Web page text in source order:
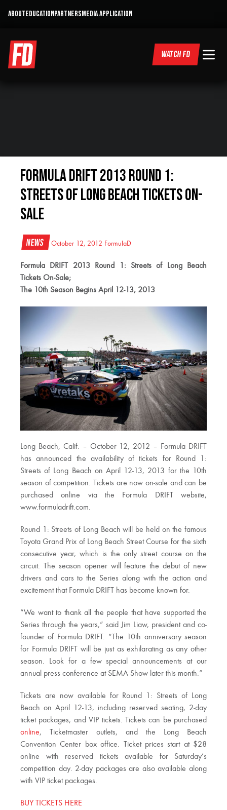
ABOUTEDUCATIONPARTNERSMEDIA APPLICATION
WATCH FD
Formula DRIFT 2013 Round 1:
Streets of Long Beach Tickets On-
Sale
News October 12, 2012 FormulaD
Formula DRIFT 2013 Round 1: Streets of Long Beach
Tickets On-Sale;
The 10th Season Begins April 12-13, 2013
Long Beach, Calif. – October 12, 2012 – Formula DRIFT
has announced the availability of tickets for Round 1:
Streets of Long Beach on April 12-13, 2013 for the 10th
season of competition. Tickets are now on-sale and can be
purchased online via the Formula DRIFT website,
www.formuladrift.com.
Round 1: Streets of Long Beach will be held on the famous
Toyota Grand Prix of Long Beach Street Course for the sixth
consecutive year, which is the only street course on the
circuit. The season opener will feature the debut of new
drivers and cars to the Series along with the action and
excitement that Formula DRIFT has become known for.
“We want to thank all the people that have supported the
Series through the years,” said Jim Liaw, president and co-
founder of Formula DRIFT. “The 10th anniversary season
for Formula DRIFT will be just as exhilarating as any other
season. Look for a few special announcements at our
annual press conference at SEMA Show later this month.”
Tickets are now available for Round 1: Streets of Long
Beach on April 12-13, including reserved seating, 2-day
ticket packages, and VIP tickets. Tickets can be purchased
online, Ticketmaster outlets, and the Long Beach
Convention Center box office. Ticket prices start at $28
online with reserved tickets available for Saturday’s
competition day. 2-day packages are also available along
with VIP ticket packages.
BUY TICKETS HERE